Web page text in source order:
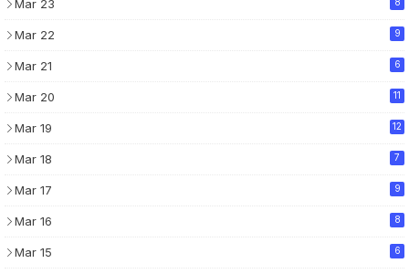
Mar 23
Mar 22 9
Mar 21 6
Mar 20 11
Mar 19 12
Mar 18 7
Mar 17 9
Mar 16 8
Mar 15 6